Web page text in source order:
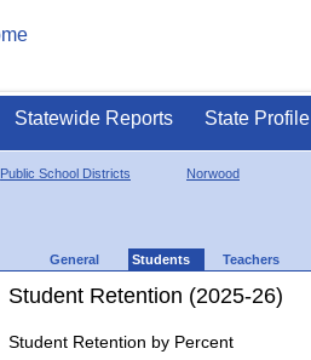
Statewide Reports State Profile
Public School Districts Norwood
General Students Teachers
Student Retention (2025-26)
Student Retention by Percent